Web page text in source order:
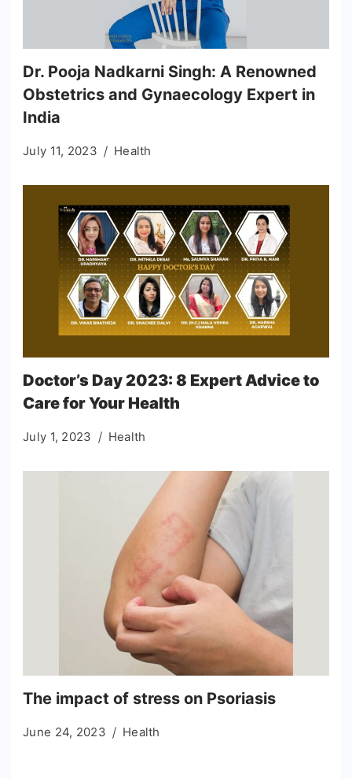
Dr. Pooja Nadkarni Singh: A Renowned
Obstetrics and Gynaecology Expert in
India
July 11, 2023 Health
Doctor’s Day 2023: 8 Expert Advice to
Care for Your Health
July 1, 2023 Health
The impact of stress on Psoriasis
June 24, 2023 Health